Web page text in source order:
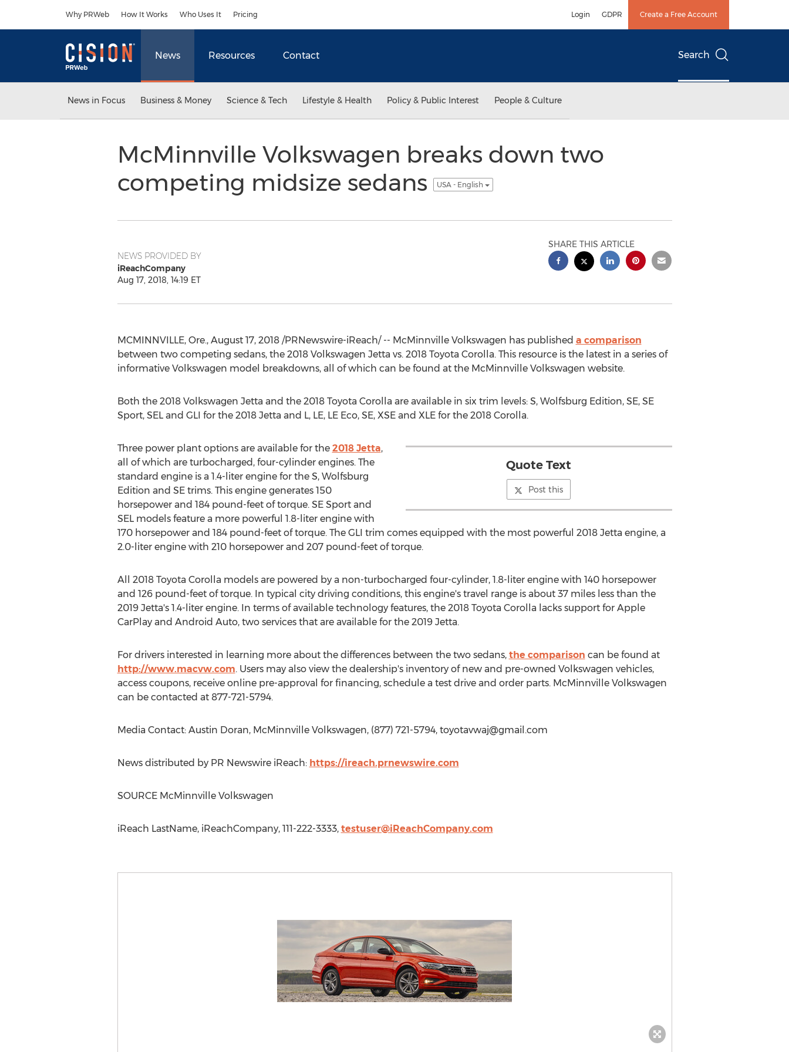
Why PRWeb How It Works Who Uses It Pricing Login GDPR Create a Free Account
News Resources Contact Search
News in Focus Business & Money Science & Tech Lifestyle & Health Policy & Public Interest People & Culture
McMinnville Volkswagen breaks down two
competing midsize sedans
USA - English
NEWS PROVIDED BY
iReachCompany
Aug 17, 2018, 14:19 ET
SHARE THIS ARTICLE
MCMINNVILLE, Ore., August 17, 2018 /PRNewswire-iReach/ -- McMinnville Volkswagen has published a comparison
between two competing sedans, the 2018 Volkswagen Jetta vs. 2018 Toyota Corolla. This resource is the latest in a series of
informative Volkswagen model breakdowns, all of which can be found at the McMinnville Volkswagen website.
Both the 2018 Volkswagen Jetta and the 2018 Toyota Corolla are available in six trim levels: S, Wolfsburg Edition, SE, SE
Sport, SEL and GLI for the 2018 Jetta and L, LE, LE Eco, SE, XSE and XLE for the 2018 Corolla.
Quote Text
Post this
Three power plant options are available for the 2018 Jetta,
all of which are turbocharged, four-cylinder engines. The
standard engine is a 1.4-liter engine for the S, Wolfsburg
Edition and SE trims. This engine generates 150
horsepower and 184 pound-feet of torque. SE Sport and
SEL models feature a more powerful 1.8-liter engine with
170 horsepower and 184 pound-feet of torque. The GLI trim comes equipped with the most powerful 2018 Jetta engine, a
2.0-liter engine with 210 horsepower and 207 pound-feet of torque.
All 2018 Toyota Corolla models are powered by a non-turbocharged four-cylinder, 1.8-liter engine with 140 horsepower
and 126 pound-feet of torque. In typical city driving conditions, this engine's travel range is about 37 miles less than the
2019 Jetta's 1.4-liter engine. In terms of available technology features, the 2018 Toyota Corolla lacks support for Apple
CarPlay and Android Auto, two services that are available for the 2019 Jetta.
For drivers interested in learning more about the differences between the two sedans, the comparison can be found at
http://www.macvw.com. Users may also view the dealership's inventory of new and pre-owned Volkswagen vehicles,
access coupons, receive online pre-approval for financing, schedule a test drive and order parts. McMinnville Volkswagen
can be contacted at 877-721-5794.
Media Contact: Austin Doran, McMinnville Volkswagen, (877) 721-5794, toyotavwaj@gmail.com
News distributed by PR Newswire iReach: https://ireach.prnewswire.com
SOURCE McMinnville Volkswagen
iReach LastName, iReachCompany, 111-222-3333, testuser@iReachCompany.com